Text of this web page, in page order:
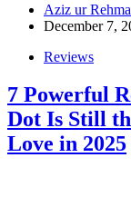
Aziz ur
December 7,
Reviews
7 Powerful
Dot Is Still
Love in 2025